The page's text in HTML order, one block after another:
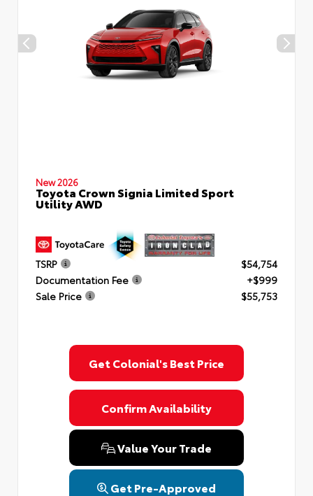
New 2026
Toyota Crown Signia Limited Sport
Utility AWD
TSRP
$54,754
Documentation Fee
+$999
Sale Price
$55,753
Get Colonial's Best Price
Confirm Availability
Value Your Trade
Get Pre-Approved